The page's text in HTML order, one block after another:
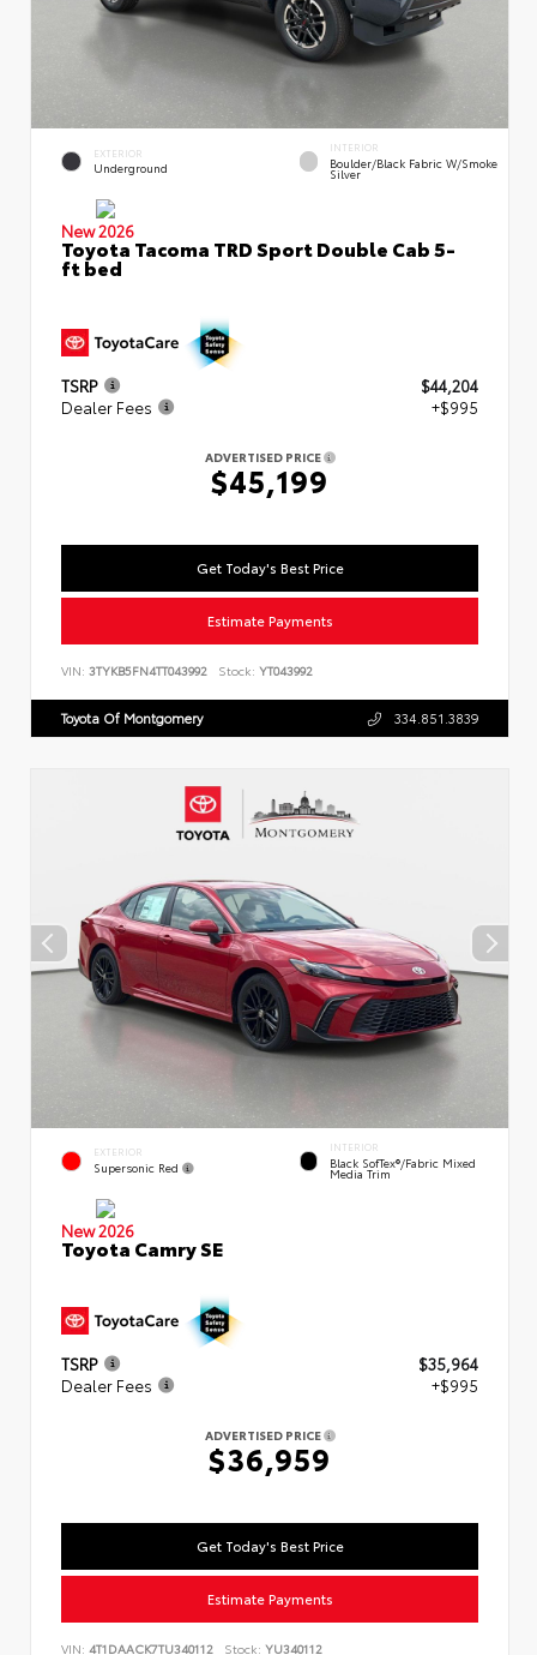
EXTERIOR
Underground
INTERIOR
Boulder/Black Fabric W/Smoke
Silver
New 2026
Toyota Tacoma TRD Sport Double Cab 5-
ft bed
TSRP
$44,204
Dealer Fees
+$995
ADVERTISED PRICE
$45,199
Get Today's Best Price
Estimate Payments
VIN: 3TYKB5FN4TT043992 Stock: YT043992
Toyota Of Montgomery 334.851.3839
EXTERIOR
Supersonic Red
INTERIOR
Black SofTex®/fabric Mixed
Media Trim
New 2026
Toyota Camry SE
TSRP
$35,964
Dealer Fees
+$995
ADVERTISED PRICE
$36,959
Get Today's Best Price
Estimate Payments
VIN: 4T1DAACK7TU340112 Stock: YU340112